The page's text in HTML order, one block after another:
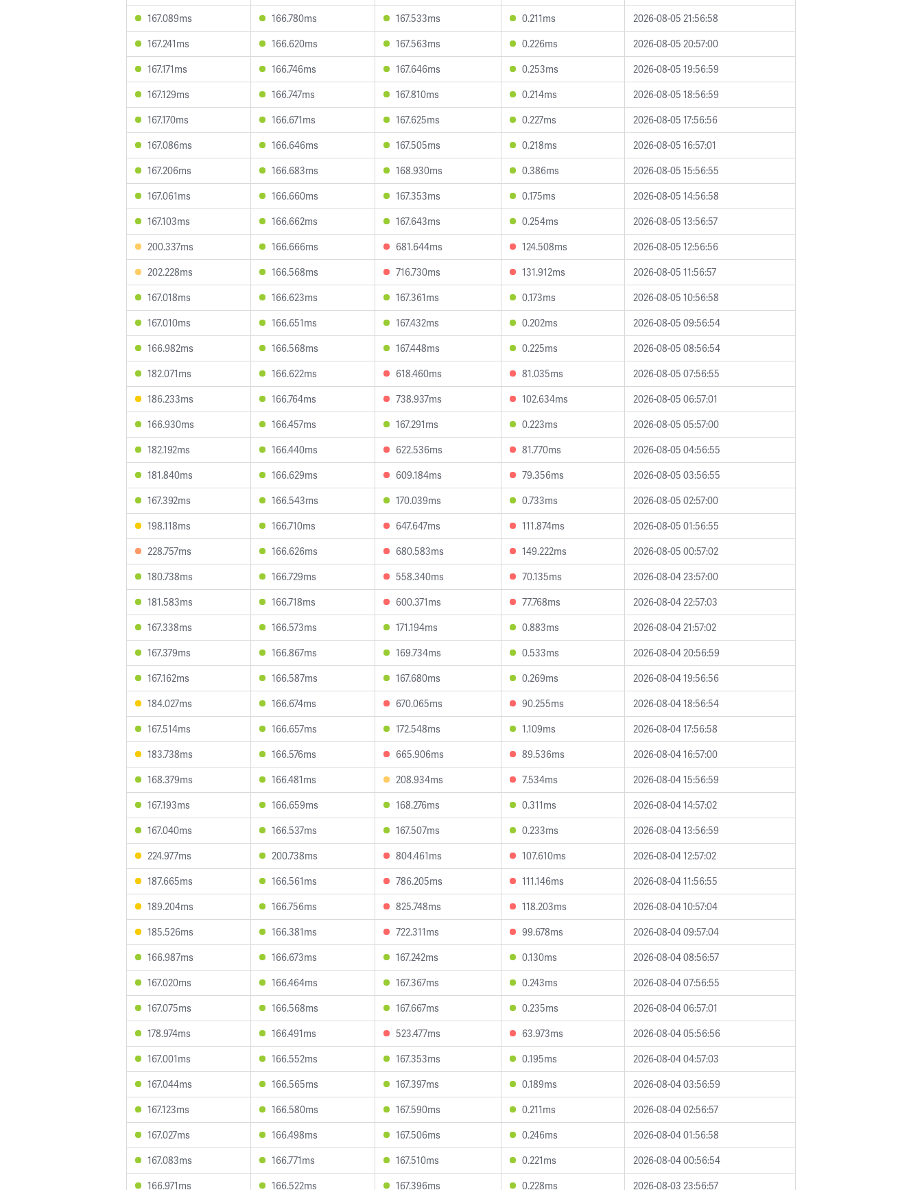
167.089ms
166.780ms 167.533ms 0.211ms
2026-08-05 21:56:58
167.241ms
166.620ms 167.563ms 0.226ms
2026-08-05 20:57:00
167.171ms
166.746ms 167.646ms 0.253ms
2026-08-05 19:56:59
167.129ms
166.747ms 167.810ms 0.214ms
2026-08-05 18:56:59
167.170ms
166.671ms 167.625ms 0.227ms
2026-08-05 17:56:56
167.086ms
166.646ms 167.505ms 0.218ms
2026-08-05 16:57:01
167.206ms
166.683ms 168.930ms 0.386ms
2026-08-05 15:56:55
167.061ms
166.660ms 167.353ms 0.175ms
2026-08-05 14:56:58
167.103ms
166.662ms 167.643ms 0.254ms
2026-08-05 13:56:57
200.337ms
166.666ms 681.644ms 124.508ms
2026-08-05 12:56:56
202.228ms
166.568ms 716.730ms 131.912ms
2026-08-05 11:56:57
167.018ms
166.623ms 167.361ms 0.173ms
2026-08-05 10:56:58
167.010ms
166.651ms 167.432ms 0.202ms
2026-08-05 09:56:54
166.982ms
166.568ms 167.448ms 0.225ms
2026-08-05 08:56:54
182.071ms
166.622ms 618.460ms 81.035ms
2026-08-05 07:56:55
186.233ms
166.764ms 738.937ms 102.634ms
2026-08-05 06:57:01
166.930ms
166.457ms 167.291ms 0.223ms
2026-08-05 05:57:00
182.192ms
166.440ms 622.536ms 81.770ms
2026-08-05 04:56:55
181.840ms
166.629ms 609.184ms 79.356ms
2026-08-05 03:56:55
167.392ms
166.543ms 170.039ms 0.733ms
2026-08-05 02:57:00
198.118ms
166.710ms 647.647ms 111.874ms
2026-08-05 01:56:55
228.757ms
166.626ms 680.583ms 149.222ms
2026-08-05 00:57:02
180.738ms
166.729ms 558.340ms 70.135ms
2026-08-04 23:57:00
181.583ms
166.718ms 600.371ms 77.768ms
2026-08-04 22:57:03
167.338ms
166.573ms 171.194ms 0.883ms
2026-08-04 21:57:02
167.379ms
166.867ms 169.734ms 0.533ms
2026-08-04 20:56:59
167.162ms
166.587ms 167.680ms 0.269ms
2026-08-04 19:56:56
184.027ms
166.674ms 670.065ms 90.255ms
2026-08-04 18:56:54
167.514ms
166.657ms 172.548ms 1.109ms
2026-08-04 17:56:58
183.738ms
166.576ms 665.906ms 89.536ms
2026-08-04 16:57:00
168.379ms
166.481ms 208.934ms 7.534ms
2026-08-04 15:56:59
167.193ms
166.659ms 168.276ms 0.311ms
2026-08-04 14:57:02
167.040ms
166.537ms 167.507ms 0.233ms
2026-08-04 13:56:59
224.977ms
200.738ms 804.461ms 107.610ms
2026-08-04 12:57:02
187.665ms
166.561ms 786.205ms 111.146ms
2026-08-04 11:56:55
189.204ms
166.756ms 825.748ms 118.203ms
2026-08-04 10:57:04
185.526ms
166.381ms 722.311ms 99.678ms
2026-08-04 09:57:04
166.987ms
166.673ms 167.242ms 0.130ms
2026-08-04 08:56:57
167.020ms
166.464ms 167.367ms 0.243ms
2026-08-04 07:56:55
167.075ms
166.568ms 167.667ms 0.235ms
2026-08-04 06:57:01
178.974ms
166.491ms 523.477ms 63.973ms
2026-08-04 05:56:56
167.001ms
166.552ms 167.353ms 0.195ms
2026-08-04 04:57:03
167.044ms
166.565ms 167.397ms 0.189ms
2026-08-04 03:56:59
167.123ms
166.580ms 167.590ms 0.211ms
2026-08-04 02:56:57
167.027ms
166.498ms 167.506ms 0.246ms
2026-08-04 01:56:58
167.083ms
166.771ms 167.510ms 0.221ms
2026-08-04 00:56:54
166.971ms
166.522ms 167.396ms 0.228ms 2026-08-03 23:56:57